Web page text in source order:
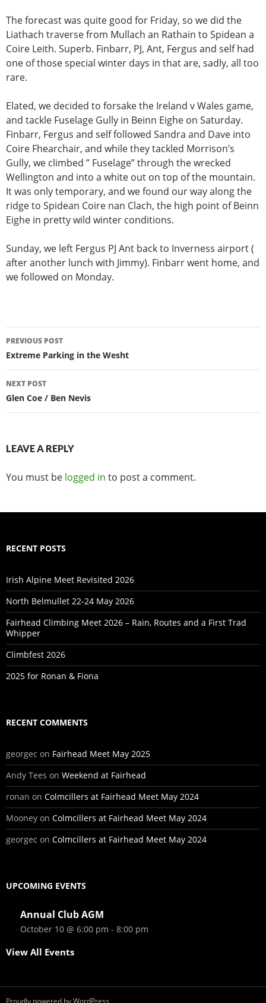
The forecast was quite good for Friday, so we did the
Liathach traverse from Mullach an Rathain to Spidean a
Coire Leith. Superb. Finbarr, PJ, Ant, Fergus and self had
one of those special winter days in that are, sadly, all too
rare.
Elated, we decided to forsake the Ireland v Wales game,
and tackle Fuselage Gully in Beinn Eighe on Saturday.
Finbarr, Fergus and self followed Sandra and Dave into
Coire Fhearchair, and while they tackled Morrison’s
Gully, we climbed ” Fuselage” through the wrecked
Wellington and into a white out on top of the mountain.
It was only temporary, and we found our way along the
ridge to Spidean Coire nan Clach, the high point of Beinn
Eighe in pretty wild winter conditions.
Sunday, we left Fergus PJ Ant back to Inverness airport (
after another lunch with Jimmy). Finbarr went home, and
we followed on Monday.
Post
navigation
PREVIOUS POST
Extreme Parking in the Wesht
NEXT POST
Glen Coe / Ben Nevis
LEAVE A REPLY
You must be logged in to post a comment.
RECENT POSTS
Irish Alpine Meet Revisited 2026
North Belmullet 22-24 May 2026
Fairhead Climbing Meet 2026 – Rain, Routes and a First Trad
Whipper
Climbfest 2026
2025 for Ronan & Fiona
RECENT COMMENTS
georgec on Fairhead Meet May 2025
Andy Tees on Weekend at Fairhead
ronan on Colmcillers at Fairhead Meet May 2024
Mooney on Colmcillers at Fairhead Meet May 2024
georgec on Colmcillers at Fairhead Meet May 2024
UPCOMING EVENTS
Annual Club AGM
October 10 @ 6:00 pm - 8:00 pm
View All Events
Proudly powered by WordPress